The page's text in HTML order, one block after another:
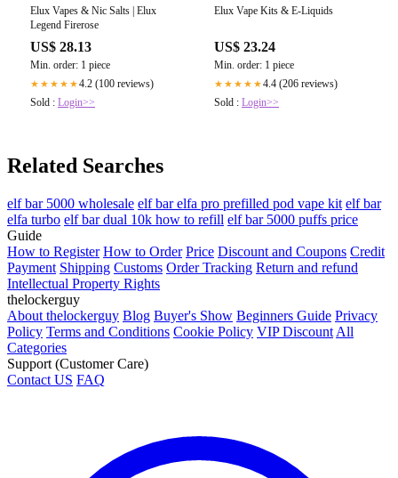
Elux Vapes & Nic Salts | Elux
Legend Firerose
US$ 28.13
Min. order: 1 piece
★★★★★4.2 (100 reviews)
Sold : Login>>
Elux Vape Kits & E-Liquids
US$ 23.24
Min. order: 1 piece
★★★★★4.4 (206 reviews)
Sold : Login>>
Related Searches
elf bar 5000 wholesale elf bar elfa pro prefilled pod vape kit elf bar
elfa turbo elf bar dual 10k how to refill elf bar 5000 puffs price
Guide
How to Register How to Order Price Discount and Coupons Credit
Payment Shipping Customs Order Tracking Return and refund
Intellectual Property Rights
thelockerguy
About thelockerguy Blog Buyer's Show Beginners Guide Privacy
Policy Terms and Conditions Cookie Policy VIP Discount All
Categories
Support (Customer Care)
Contact US FAQ